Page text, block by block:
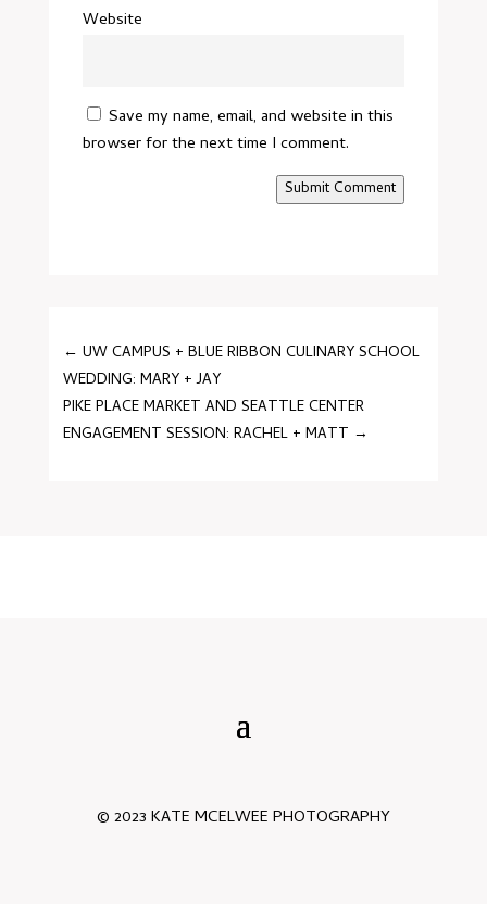
Website
Save my name, email, and website in this
browser for the next time I comment.
Submit Comment
←UW CAMPUS + BLUE RIBBON CULINARY SCHOOL
WEDDING: MARY + JAY
PIKE PLACE MARKET AND SEATTLE CENTER
ENGAGEMENT SESSION: RACHEL + MATT →
© 2023 KATE MCELWEE PHOTOGRAPHY